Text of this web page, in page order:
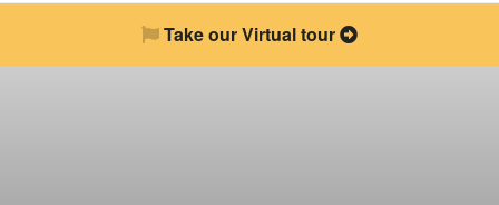
Take our Virtual tour